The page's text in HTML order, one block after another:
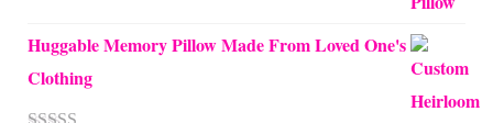
Huggable Memory Pillow Made From Loved One's
Clothing